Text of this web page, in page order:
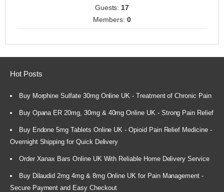
Guests: 17
Members: 0
Hot Posts
Buy Morphine Sulfate 30mg Online UK - Treatment of Chronic Pain
Buy Opana ER 20mg, 30mg & 40mg Online UK - Strong Pain Relief
Buy Endone 5mg Tablets Online UK - Opioid Pain Relief Medicine -
Overnight Shipping for Quick Delivery
Order Xanax Bars Online UK With Reliable Home Delivery Service
Buy Dilaudid 2mg 4mg & 8mg Online UK for Pain Management -
Secure Payment and Easy Checkout